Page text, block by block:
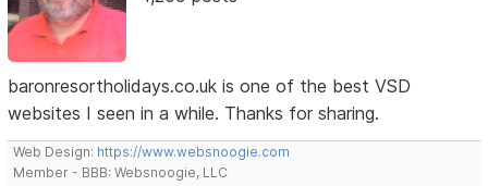
baronresortholidays.co.uk is one of the best VSD
websites I seen in a while. Thanks for sharing.
Web Design: https://www.websnoogie.com
Member - BBB: Websnoogie, LLC